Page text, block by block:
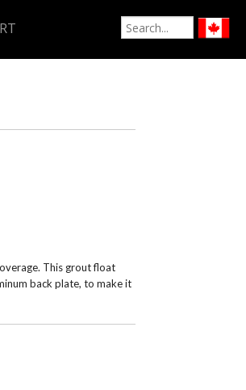
This grout float
back plate, to make it